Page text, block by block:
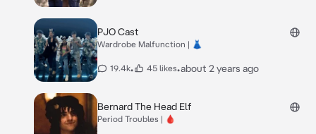
PJO Cast
Wardrobe Malfunction | 👗
19.4k• 45 likes•about 2 years ago
Bernard The Head Elf
Period Troubles | 🩸